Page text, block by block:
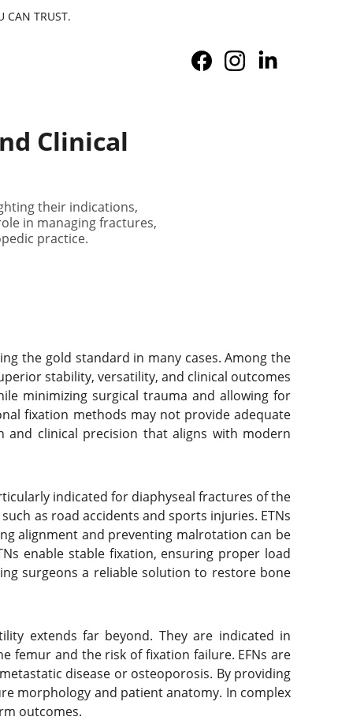
CAN TRUST.
Clinical
their indications,
in managing fractures,
practice.
the gold standard in many cases. Among the
stability, versatility, and clinical outcomes
minimizing surgical trauma and allowing for
fixation methods may not provide adequate
clinical precision that aligns with modern
indicated for diaphyseal fractures of the
as road accidents and sports injuries. ETNs
alignment and preventing malrotation can be
enable stable fixation, ensuring proper load
surgeons a reliable solution to restore bone
extends far beyond. They are indicated in
femur and the risk of fixation failure. EFNs are
disease or osteoporosis. By providing
morphology and patient anatomy. In complex
outcomes.